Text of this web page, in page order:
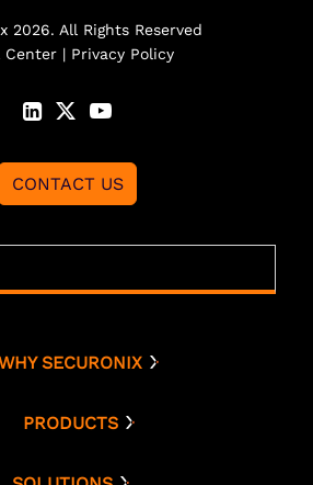
2026. All Rights Reserved
Center| Privacy Policy
CONTACT US
SECURONIX
Why Securonix
Threat Labs
PRODUCTS
Platform
Snowflake